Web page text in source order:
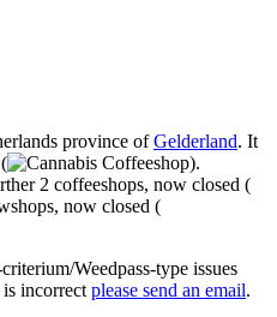
province ofGelderland. It
).
2 coffeeshops, now closed (
now closed (
Weedpass-type issues
incorrect please send an email.